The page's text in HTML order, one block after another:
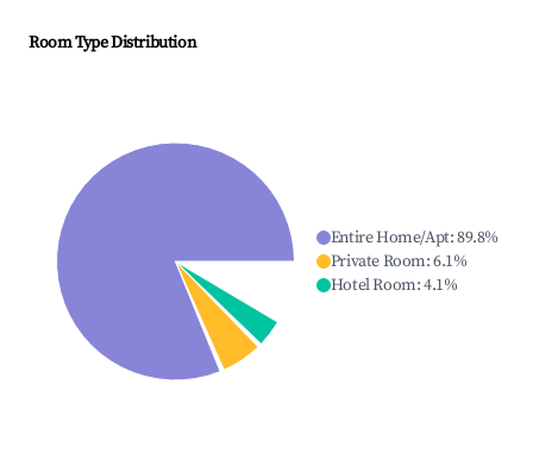
Room Type Distribution
Entire Home/Apt:89.8%
Private Room:6.1%
Hotel Room:4.1%